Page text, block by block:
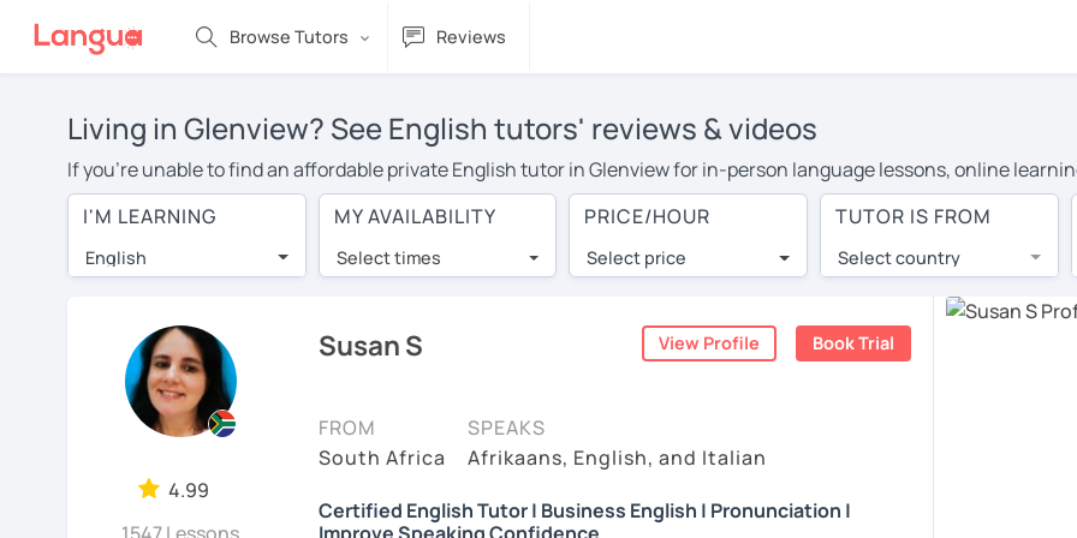
Browse Tutors Reviews
Living in Glenview? See English tutors' reviews & videos
If you're unable to find an affordable private English tutor in Glenview for in-person language lessons, online
English tutor in your area, you may have to pay more to cover their travel costs or travel to their home, and the
$20 per hour. Online learning allows you to save on travel expenses and have access to top tutors from around the
Many students who try online language lessons with a tutor are pleasantly surprised by the experience. At
full attention and can make rapid progress. Lessons are conducted via video call, allowing you to communicate
in the same room. Give it a try with a free trial session and see for yourself!
On LanguaTalk, you can watch English tutor intro videos, check their availability, and read reviews from their
needs, ages, and levels the tutor is comfortable with.
Welcome to LanguaTalk! When you create an account, we'll give you a token for a 30-minute trial session at no
whether you want to continue learning with them or search for an English tutor in Glenview instead. (Please
charge 30% of their regular lesson fee.)
I'M LEARNING
English
MY AVAILABILITY
Select times
PRICE/HOUR
Select price
TUTOR IS FROM
Select country
4.99
Susan S View Profile Book Trial
FROM
South Africa
SPEAKS
Afrikaans, English, and Italian
Certified English Tutor | Business English | Pronunciation |